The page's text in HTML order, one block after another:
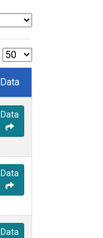
Data
Data
Data
Data